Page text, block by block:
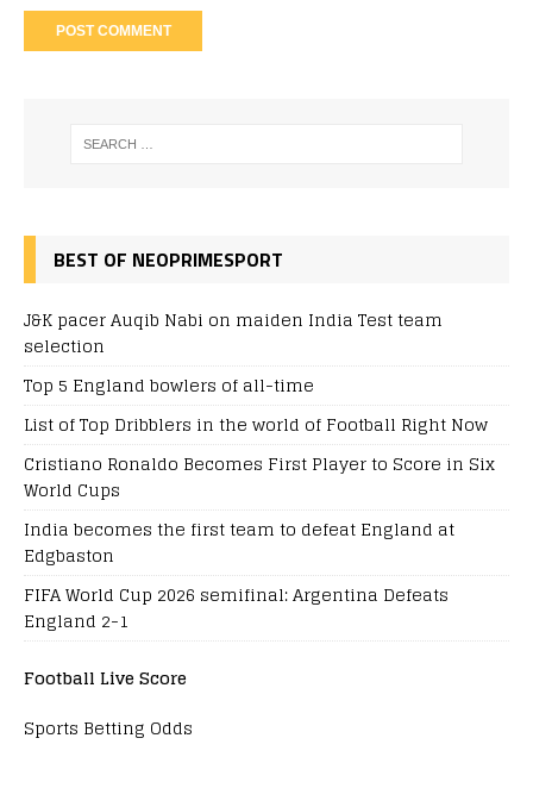
BEST OF NEOPRIMESPORT
J&K pacer Auqib Nabi on maiden India Test team
selection
Top 5 England bowlers of all-time
List of Top Dribblers in the world of Football Right Now
Cristiano Ronaldo Becomes First Player to Score in Six
World Cups
India becomes the first team to defeat England at
Edgbaston
FIFA World Cup 2026 semifinal: Argentina Defeats
England 2-1
Football Live Score
Sports Betting Odds